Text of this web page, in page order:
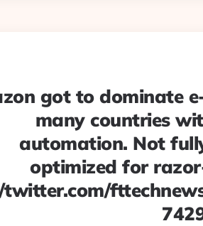
got to dominate
many countries
automation. Not
optimized for